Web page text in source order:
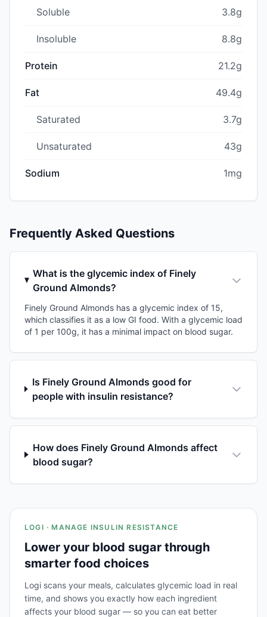
Soluble 3.8g
Insoluble 8.8g
Protein 21.2g
Fat 49.4g
Saturated 3.7g
Unsaturated 43g
Sodium 1mg
Frequently Asked Questions
What is the glycemic index of Finely
Ground Almonds?
Finely Ground Almonds has a glycemic index of 15,
which classifies it as a low GI food. With a glycemic load
of 1 per 100g, it has a minimal impact on blood sugar.
Is Finely Ground Almonds good for
people with insulin resistance?
How does Finely Ground Almonds affect
blood sugar?
LOGI · MANAGE INSULIN RESISTANCE
Lower your blood sugar through
smarter food choices
Logi scans your meals, calculates glycemic load in real
time, and shows you exactly how each ingredient
affects your blood sugar — so you can eat better